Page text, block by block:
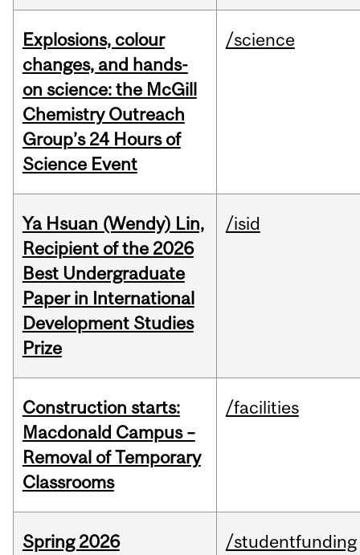
Explosions, colour
changes, and hands-
on science: the McGill
Chemistry Outreach
Group’s 24 Hours of
Science Event
/science
Ya Hsuan (Wendy) Lin,
Recipient of the 2026
Best Undergraduate
Paper in International
Development Studies
Prize
/isid
Construction starts:
Macdonald Campus –
Removal of Temporary
Classrooms
/facilities
Spring 2026
/studentfunding